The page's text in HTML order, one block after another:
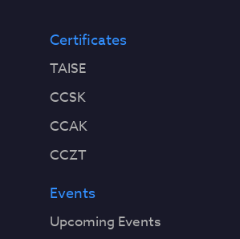
Certificates
TAISE
CCSK
CCAK
CCZT
Events
Upcoming Events